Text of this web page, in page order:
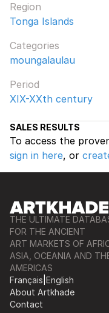
Region
Tonga Islands
Categories
moungalaulau
Period
XIX-XXth century
SALES RESULTS
To access the
sign in here, or
THE ULTIMATE
FOR THE ANCIENT
ART MARKETS OF
ASIA, OCEANIA AND
AMERICAS
Français English
About Artkhade
Contact